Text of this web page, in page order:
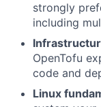
strongly
including
OpenTofu
code and
Linux